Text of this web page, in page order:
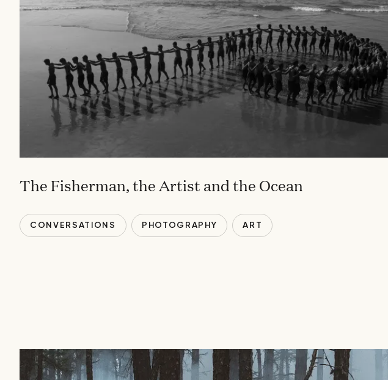
The Fisherman, the Artist and the Ocean
CONVERSATIONS PHOTOGRAPHY ART